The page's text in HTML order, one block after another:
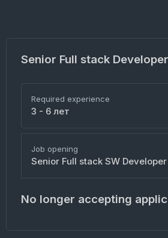
Senior Full stack
Required experience
3 - 6 лет
Job opening
Senior Full stack SW Developer
No longer accepting